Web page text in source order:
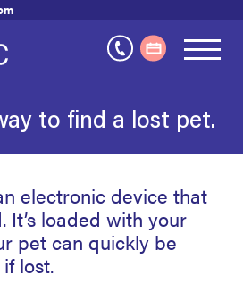
to find a lost pet.
electronic device that
It’s loaded with your
pet can quickly be
lost.